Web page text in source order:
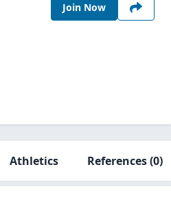
Join Now
Athletics References(0)